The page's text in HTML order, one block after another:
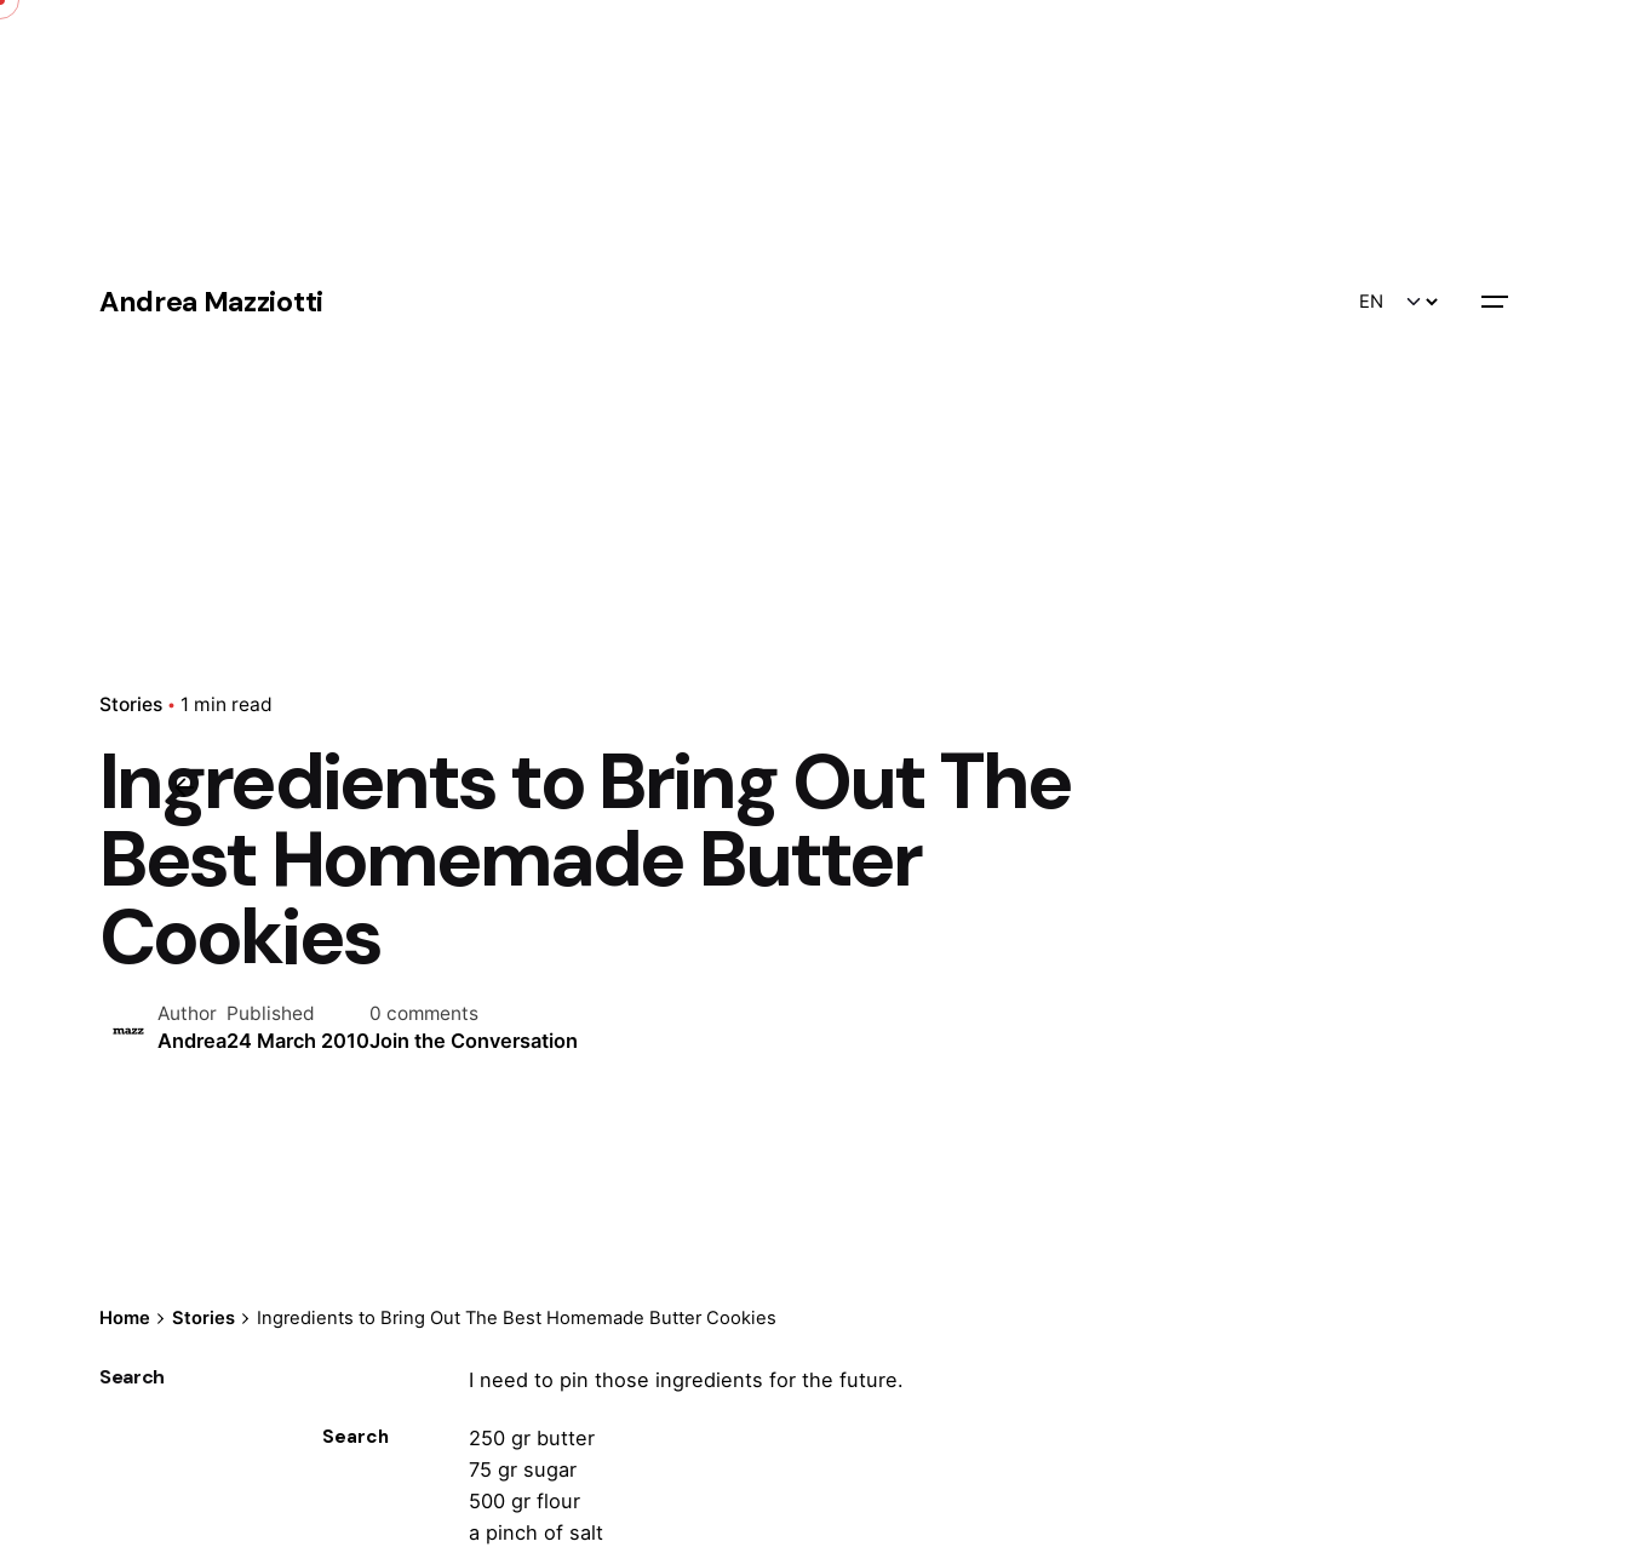
Skip
Andrea Mazziotti
Stories 1 min read
Ingredients to Bring Out The
Best Homemade Butter
Cookies
Author
Andrea
Published
24 March 2010
0 comments
Join the Conversation
Home Stories Ingredients to Bring Out The Best Homemade Butter Cookies
Search
Search
I need to pin those ingredients for the future.
250 gr butter
75 gr sugar
500 gr flour
a pinch of salt